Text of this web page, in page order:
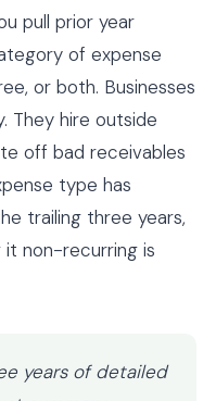
pull prior year
of expense
or both. Businesses
They hire outside
off bad receivables
type has
trailing three years,
non-recurring is
years of detailed